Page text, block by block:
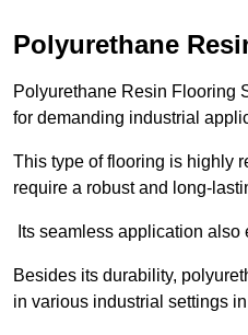
Polyurethane
Polyurethane Resin Flooring
for demanding industrial
This type of flooring is highly
require a robust and long-
Its seamless application
Besides its durability,
in various industrial settings